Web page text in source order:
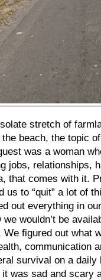
stretch of
beach, the topic
was a woman
jobs, relationships,
that comes with it.
us to “quit” a lot of
out everything in
we wouldn’t be
figured out what
communication
survival on a
it was sad and scary